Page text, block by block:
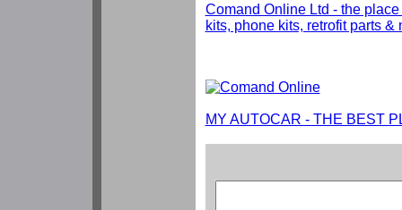
Comand Online Ltd - the
kits, phone kits, retrofit parts &
MY AUTOCAR - THE BEST